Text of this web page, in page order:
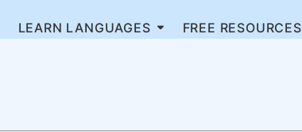
LEARN LANGUAGES FREE RESOURCES